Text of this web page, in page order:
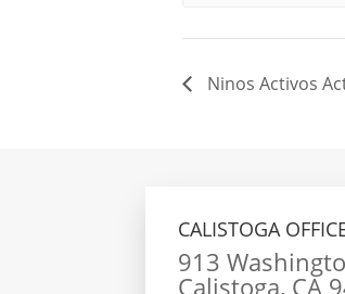
Ninos Activos
CALISTOGA
913
Calistoga, CA